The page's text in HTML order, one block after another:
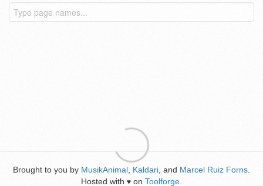
Brought to you by MusikAnimal Kaldari , and Marcel Ruiz Forns
Hosted with ♥ on Toolforge